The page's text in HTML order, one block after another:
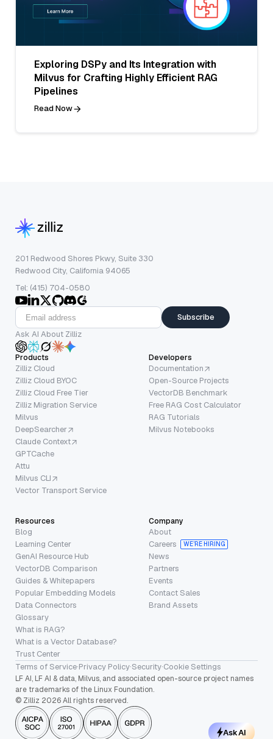
Exploring DSPy and Its Integration with
Milvus for Crafting Highly Efficient RAG
Pipelines
Read Now
201 Redwood Shores Pkwy, Suite 330
Redwood City, California 94065
Tel: (415) 704-0580
Subscribe
Ask AI About Zilliz
Products
Zilliz Cloud
Zilliz Cloud BYOC
Zilliz Cloud Free Tier
Zilliz Migration Service
Milvus
DeepSearcher
Claude Context
GPTCache
Attu
Milvus CLI
Vector Transport Service
Developers
Documentation
Open-Source Projects
VectorDB Benchmark
Free RAG Cost Calculator
RAG Tutorials
Milvus Notebooks
Resources
Blog
Learning Center
GenAI Resource Hub
VectorDB Comparison
Guides & Whitepapers
Popular Embedding Models
Data Connectors
Glossary
What is RAG?
What is a Vector Database?
Trust Center
Company
About
Careers
WE’RE HIRING
News
Partners
Events
Contact Sales
Brand Assets
Terms of Service·Privacy Policy·Security·Cookie Settings
LF AI, LF AI & data, Milvus, and associated open-source project names
are trademarks of the Linux Foundation.
© Zilliz 2026 All rights reserved.
Ask AI